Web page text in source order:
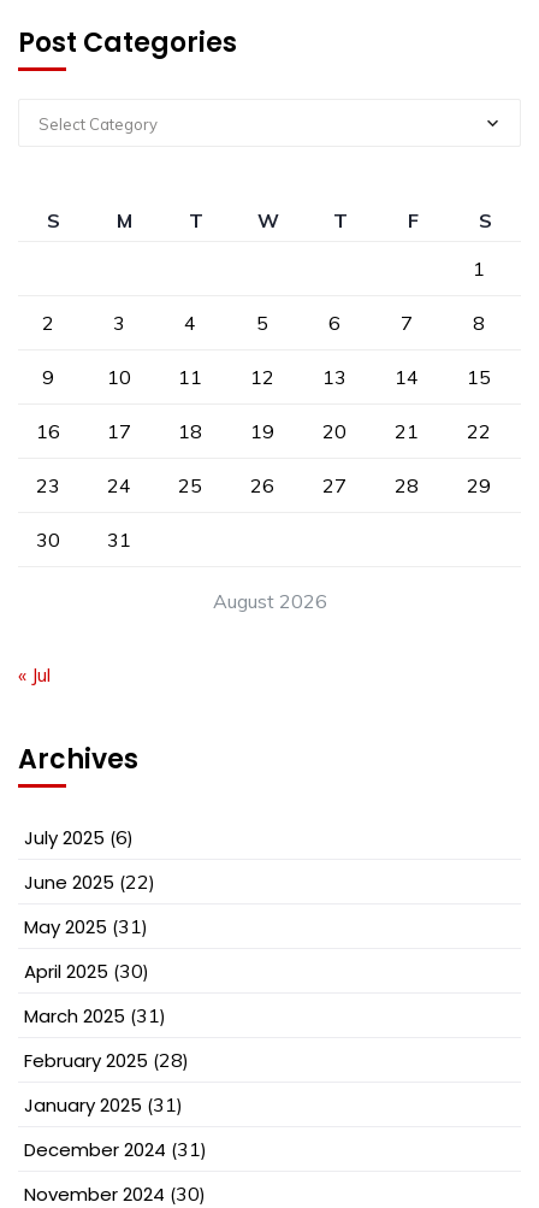
Post Categories
Select Category
August 2026
S M T W T F
S
1
2 3 4 5 6 7 8
9 10 11 12 13 14 15
16 17 18 19 20 21 22
23 24 25 26 27 28 29
30 31
« Jul
Archives
July 2025 (6)
June 2025 (22)
May 2025 (31)
April 2025 (30)
March 2025 (31)
February 2025 (28)
January 2025 (31)
December 2024 (31)
November 2024 (30)